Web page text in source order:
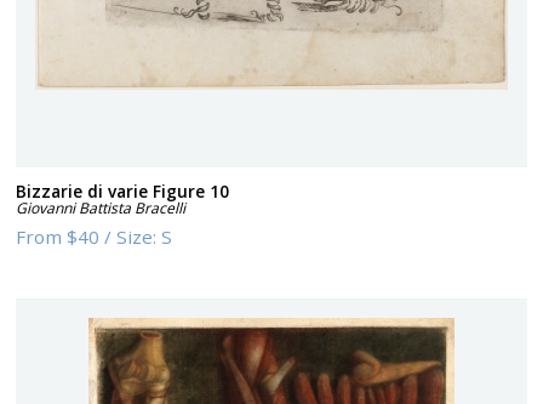
Bizzarie di varie Figure 10
Giovanni Battista Bracelli
From$40 /Size:S